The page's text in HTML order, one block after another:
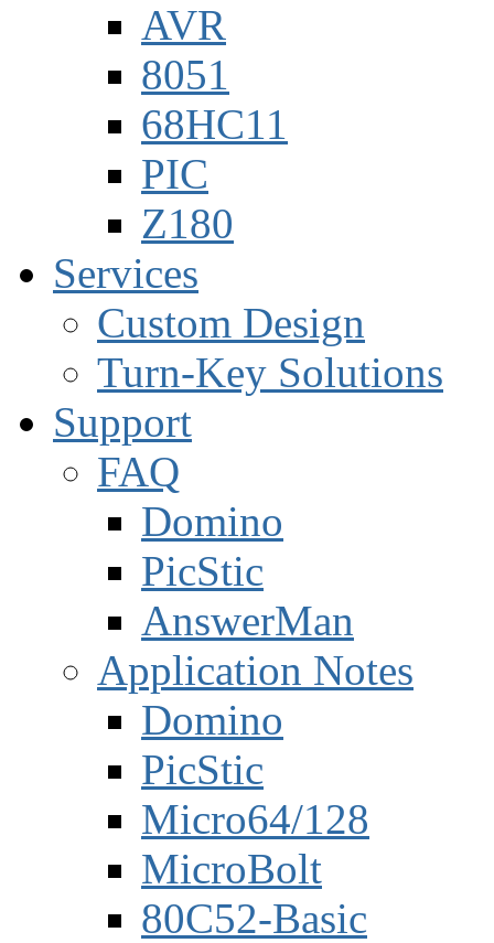
AVR
8051
68HC11
PIC
Z180
Services
Custom Design
Turn-Key Solutions
Support
FAQ
Domino
PicStic
AnswerMan
Application Notes
Domino
PicStic
Micro64/128
MicroBolt
80C52-Basic